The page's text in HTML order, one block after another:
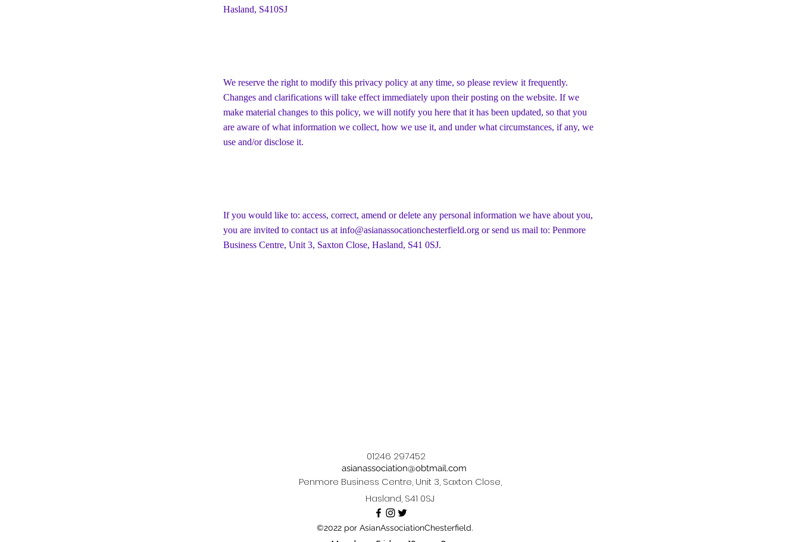
Hasland, S410SJ
We reserve the right to modify this privacy policy at any time, so please review it frequently.
Changes and clarifications will take effect immediately upon their posting on the website. If we
make material changes to this policy, we will notify you here that it has been updated, so that you
are aware of what information we collect, how we use it, and under what circumstances, if any, we
use and/or disclose it.
If you would like to: access, correct, amend or delete any personal information we have about you,
you are invited to contact us at info@asianassocationchesterfield.org or send us mail to: Penmore
Business Centre, Unit 3, Saxton Close, Hasland, S41 0SJ.
Penmore Business Centre, Unit 3, Saxton Close,
Hasland, S41 0SJ
01246 297452
asianassociation@obtmail.com
©2022 por AsianAssociationChesterfield.